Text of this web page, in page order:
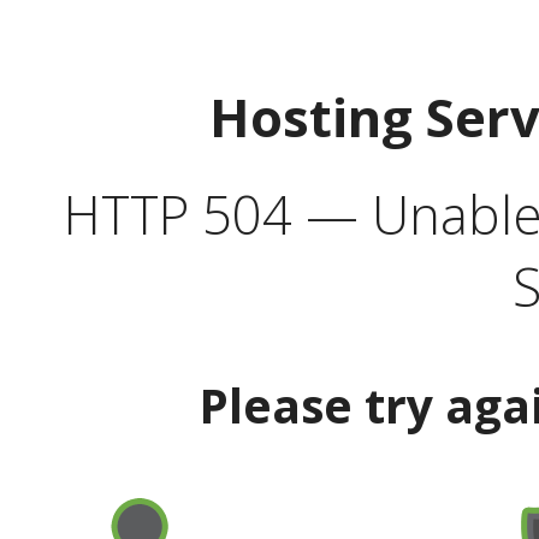
Hosting
HTTP 504 —
Please try